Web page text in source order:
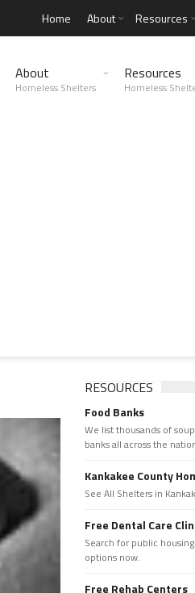
Home About Resources
About
Homeless Shelters
Resources
Homeless
RESOURCES
Food Banks
We list thousands of
banks all across the
Kankakee County
See All Shelters in
Free Dental Care
Search for public
options now.
Free Rehab Centers